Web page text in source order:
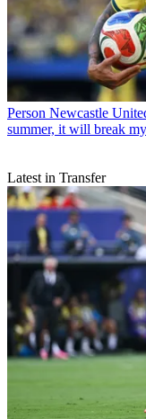
Person Newcastle
summer, it will break
Latest in Transfer